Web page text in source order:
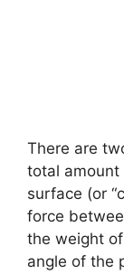
There are
total amount
surface (or
force
the weight
angle of the